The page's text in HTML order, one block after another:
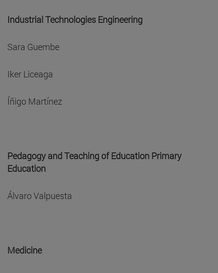
Industrial Technologies Engineering
Sara Guembe
Iker Liceaga
Íñigo Martínez
Pedagogy and Teaching of Education Primary
Education
Álvaro Valpuesta
Medicine